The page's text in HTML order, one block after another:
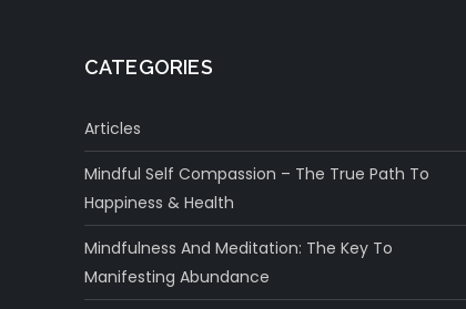
CATEGORIES
Articles
Mindful Self Compassion – The True Path To
Happiness & Health
Mindfulness And Meditation: The Key To
Manifesting Abundance